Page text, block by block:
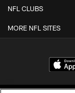
NFL CLUBS
MORE NFL SITES